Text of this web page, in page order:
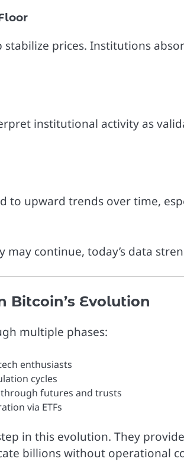
stabilize prices. Institutions
institutional activity as
to upward trends over time,
continue, today’s data
Bitcoin’s Evolution
multiple phases:
enthusiasts
cycles
futures and trusts
via ETFs
in this evolution. They
billions without operational